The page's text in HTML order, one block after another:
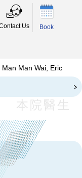
Us Book
Man Man Wai, Eric
Eric
本院醫生